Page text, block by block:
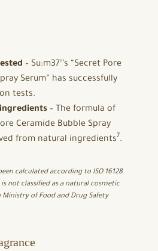
– Su:m37°’s “Secret Pore
Serum” has successfully
tests.
– The formula of
Ceramide Bubble Spray
from natural ingredients7.
calculated according to ISO 16128
not classified as a natural cosmetic
of Food and Drug Safety